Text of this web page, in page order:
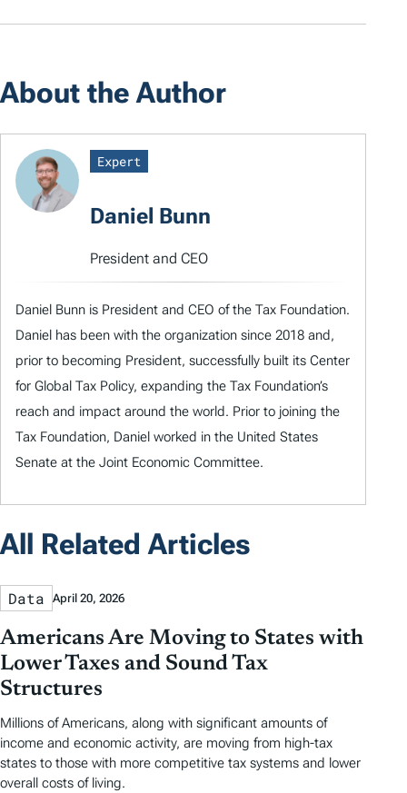
About the Author
Expert
Daniel Bunn
President and CEO
Daniel Bunn is President and CEO of the Tax Foundation.
Daniel has been with the organization since 2018 and,
prior to becoming President, successfully built its Center
for Global Tax Policy, expanding the Tax Foundation’s
reach and impact around the world. Prior to joining the
Tax Foundation, Daniel worked in the United States
Senate at the Joint Economic Committee.
All Related Articles
Data April 20, 2026
Americans Are Moving to States with
Lower Taxes and Sound Tax
Structures
Millions of Americans, along with significant amounts of
income and economic activity, are moving from high-tax
states to those with more competitive tax systems and lower
overall costs of living.